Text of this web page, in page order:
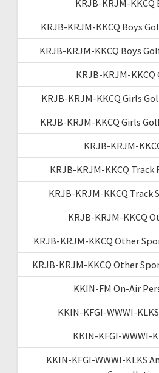
KRJB-KRJM-KKCQ
KRJB-KRJM-KKCQ Boys
KRJB-KRJM-KKCQ Boys
KRJB-KRJM-KKCQ
KRJB-KRJM-KKCQ Girls
KRJB-KRJM-KKCQ Girls
KRJB-KRJM-
KRJB-KRJM-KKCQ Track
KRJB-KRJM-KKCQ Track
KRJB-KRJM-KKCQ
KRJB-KRJM-KKCQ Other
KRJB-KRJM-KKCQ Other
KKIN-FM On-Air
KKIN-KFGI-WWWI-
KKIN-KFGI-WWWI-
KKIN-KFGI-WWWI-KLKS